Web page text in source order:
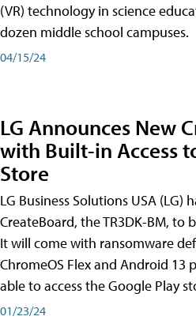
(VR) technology in science
dozen middle school campuses.
04/15/24
LG Announces New
with Built-in Access
Store
LG Business Solutions USA (LG)
CreateBoard, the TR3DK-BM, to
It will come with ransomware
ChromeOS Flex and Android 13
able to access the Google Play
01/23/24